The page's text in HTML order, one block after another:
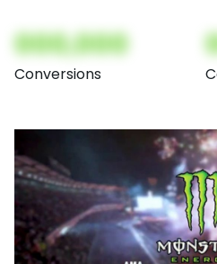
000,000
Conversions